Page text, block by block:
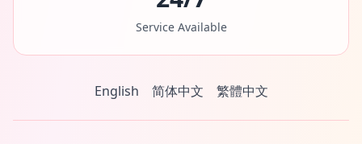
Service Available
English 简体中文 繁體中文